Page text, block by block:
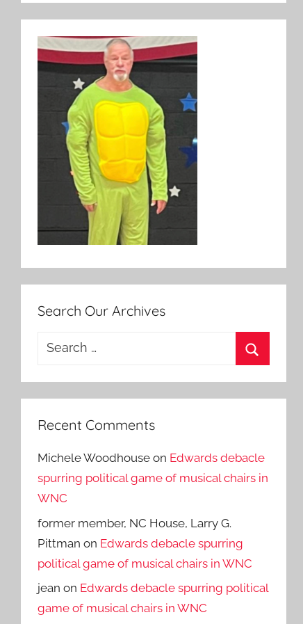
Search Our Archives
Search
Recent Comments
Michele Woodhouse on Edwards debacle
spurring political game of musical chairs in
WNC
former member, NC House, Larry G.
Pittman on Edwards debacle spurring
political game of musical chairs in WNC
jean on Edwards debacle spurring political
game of musical chairs in WNC